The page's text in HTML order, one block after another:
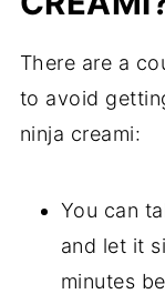
There are a
to avoid
ninja creami:
You can
and let it
minutes